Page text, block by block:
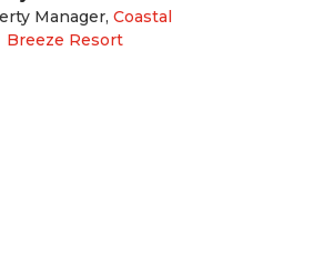
Manager, Coastal
Breeze Resort